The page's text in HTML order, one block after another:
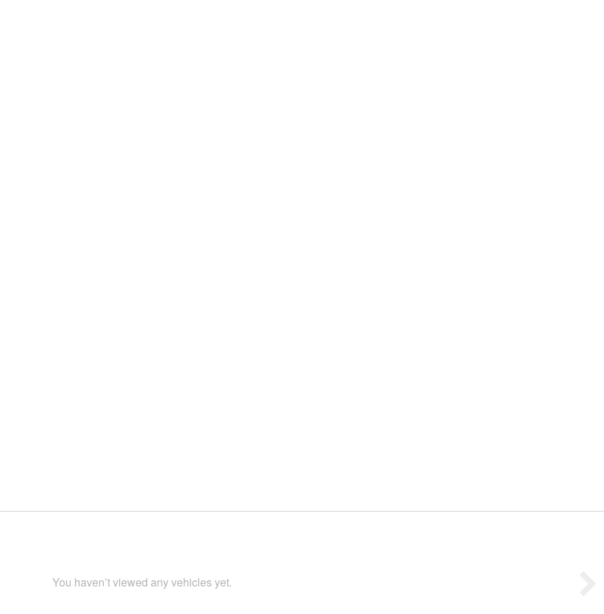
You haven’t viewed any vehicles yet.